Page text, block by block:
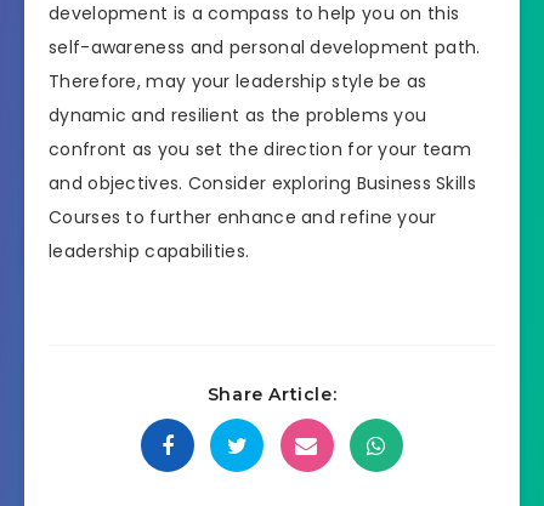
development is a compass to help you on this
self-awareness and personal development path.
Therefore, may your leadership style be as
dynamic and resilient as the problems you
confront as you set the direction for your team
and objectives. Consider exploring Business Skills
Courses to further enhance and refine your
leadership capabilities.
Share Article: